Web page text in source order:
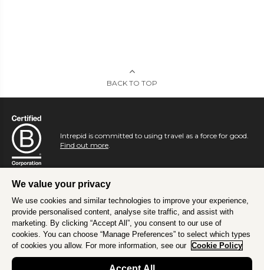
BACK TO TOP
Intrepid is committed to using travel as a force for good.
Find out more.
We value your privacy
We use cookies and similar technologies to improve your experience,
provide personalised content, analyse site traffic, and assist with
marketing. By clicking “Accept All”, you consent to our use of
cookies. You can choose “Manage Preferences” to select which types
of cookies you allow. For more information, see our Cookie Policy